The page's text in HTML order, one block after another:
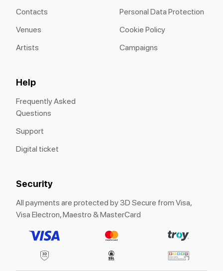
Contacts
Venues
Artists
Personal Data Protection
Cookie Policy
Campaigns
Help
Frequently Asked
Questions
Support
Digital ticket
Security
All payments are protected by 3D Secure from Visa,
Visa Electron, Maestro & MasterCard